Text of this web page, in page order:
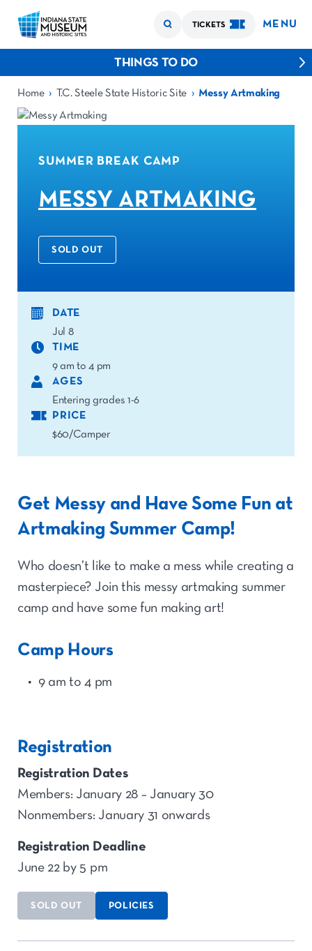
TICKETS MENU
THINGS TO DO
Home › T.C. Steele State Historic Site › Messy Artmaking
SUMMER BREAK CAMP
MESSY ARTMAKING
SOLD OUT
DATE
Jul 8
TIME
9 am to 4 pm
AGES
Entering grades 1-6
PRICE
$60/Camper
Get Messy and Have Some Fun at
Artmaking Summer Camp!
Who doesn’t like to make a mess while creating a
masterpiece? Join this messy artmaking summer
camp and have some fun making art!
Camp Hours
9 am to 4 pm
Registration
Registration Dates
Members: January 28 – January 30
Nonmembers: January 31 onwards
Registration Deadline
June 22 by 5 pm
SOLD OUT POLICIES